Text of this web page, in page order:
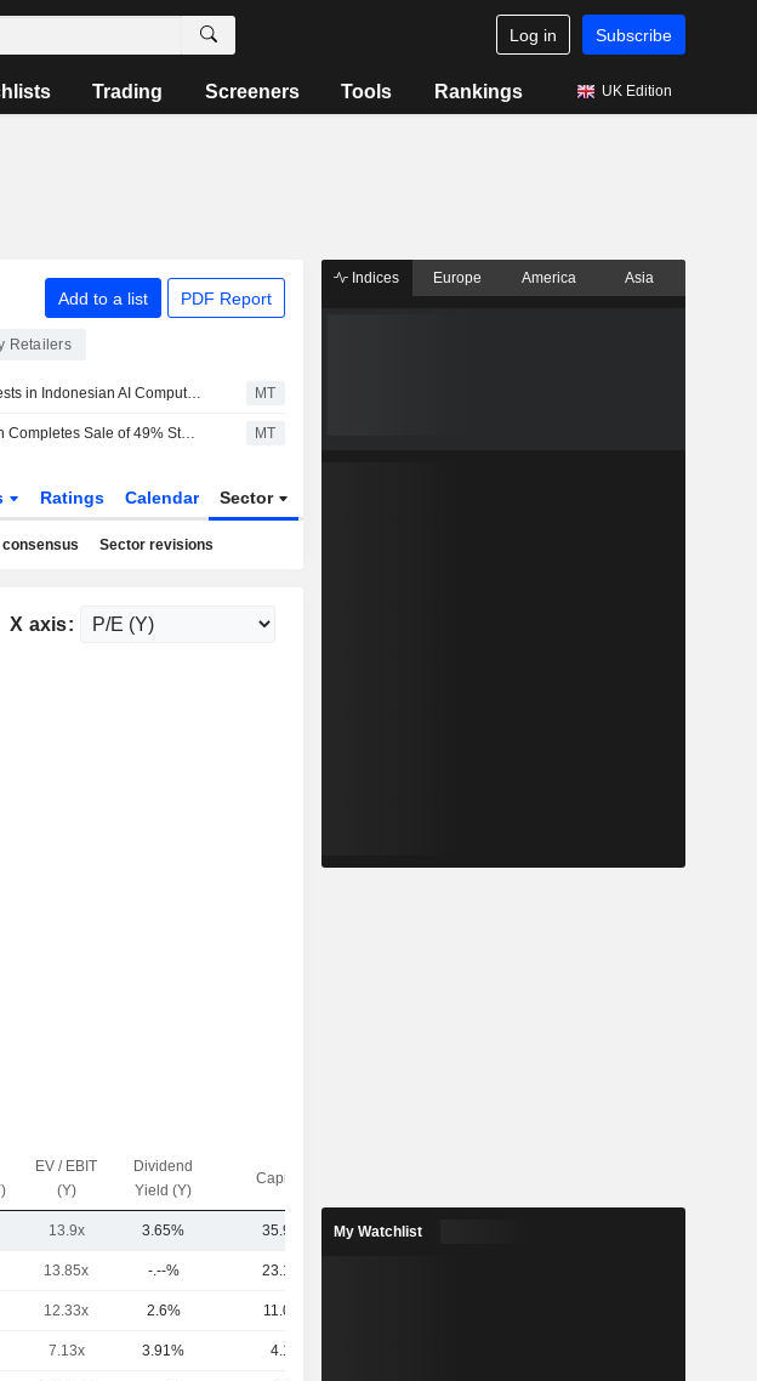
Log in Subscribe
Trading Screeners Tools Rankings UK Edition
Add to a list PDF Report
Retailers
Ooredoo Invests in Indonesian AI Compute, Neocloud Platform Zankore MT
CK Hutchison Completes Sale of 49% Stake in VodafoneThree MT
Ratings Calendar Sector
Sector revisions
X axis:
EV / EBIT
(Y)
Dividend
Yield (Y)
Capi.($)
13.9x 3.65% 35.99B
13.85x -.--% 23.19B
12.33x 2.6% 11.06B
7.13x 3.91% 4.19B
Indices Europe America Asia
My Watchlist